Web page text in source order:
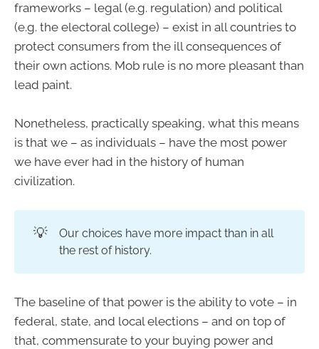
frameworks – legal (e.g. regulation) and political
(e.g. the electoral college) – exist in all countries to
protect consumers from the ill consequences of
their own actions. Mob rule is no more pleasant than
lead paint.
Nonetheless, practically speaking, what this means
is that we – as individuals – have the most power
we have ever had in the history of human
civilization.
💡
Our choices have more impact than in all
the rest of history.
The baseline of that power is the ability to vote – in
federal, state, and local elections – and on top of
that, commensurate to your buying power and